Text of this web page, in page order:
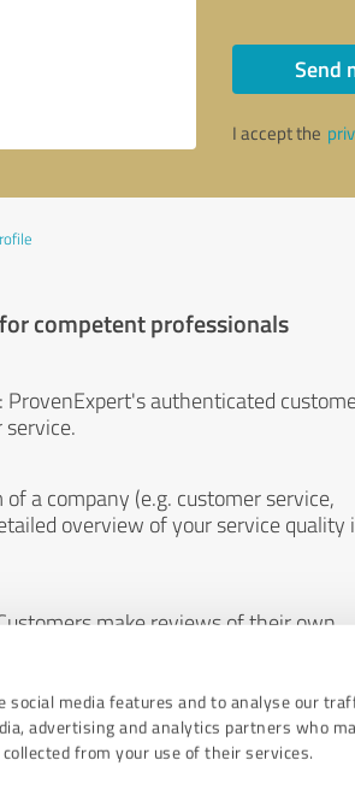
media features and to analyse our
advertising and analytics partners who
from your use of their services.
Send
I accept the
competent professionals
ProvenExpert's authenticated
a company (e.g. customer service,
overview of your service quality
make reviews of their own